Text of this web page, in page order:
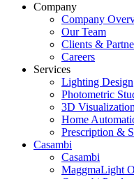
Company
Company
Our Team
Clients &
Careers
Services
Lighting Design
Photometric
3D Visualization
Home
Prescription &
Casambi
Casambi
MaggmaLight